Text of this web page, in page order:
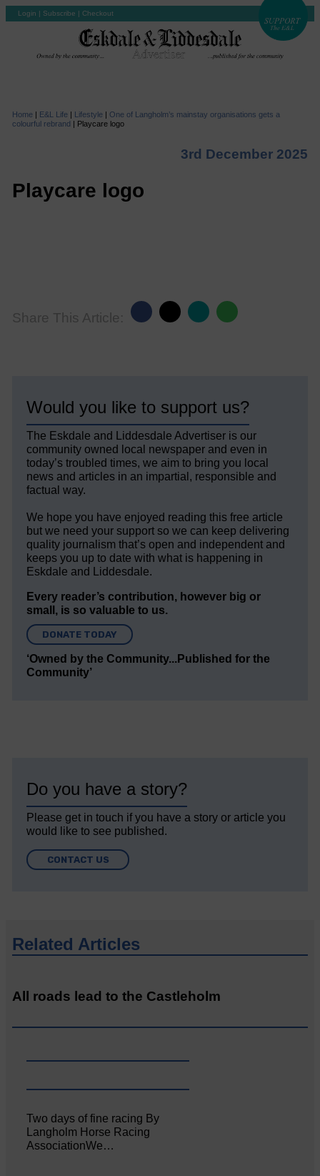
Login | Subscribe | Checkout
Home | E&L Life | Lifestyle | One of Langholm’s mainstay organisations gets a
colourful rebrand | Playcare logo
3rd December 2025
Playcare logo
Share This Article:
Would you like to support us?
The Eskdale and Liddesdale Advertiser is our
community owned local newspaper and even in
today’s troubled times, we aim to bring you local
news and articles in an impartial, responsible and
factual way.
We hope you have enjoyed reading this free article
but we need your support so we can keep delivering
quality journalism that’s open and independent and
keeps you up to date with what is happening in
Eskdale and Liddesdale.
Every reader’s contribution, however big or
small, is so valuable to us.
DONATE TODAY
‘Owned by the Community...Published for the
Community’
Do you have a story?
Please get in touch if you have a story or article you
would like to see published.
CONTACT US
Related Articles
All roads lead to the Castleholm
Two days of fine racing By
Langholm Horse Racing
AssociationWe…